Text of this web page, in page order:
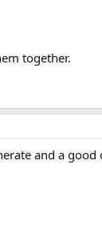
together.
and a good